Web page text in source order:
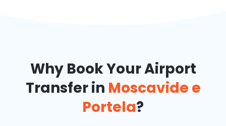
Why Book Your Airport
Transfer in Moscavide e
Portela?